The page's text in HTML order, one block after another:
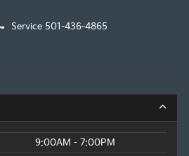
Service 501-436-4865
9:00AM - 7:00PM